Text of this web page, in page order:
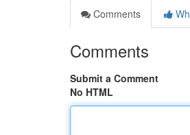
Comments
Comments
Submit a Comment
No HTML